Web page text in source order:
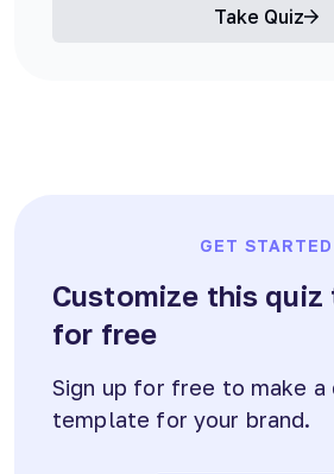
Take Quiz
GET STARTED
Customize this
for free
Sign up for free to make a
template for your brand.